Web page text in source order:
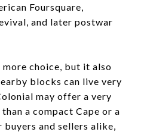
Foursquare,
and later postwar
choice, but it also
blocks can live very
may offer a very
a compact Cape or a
and sellers alike,